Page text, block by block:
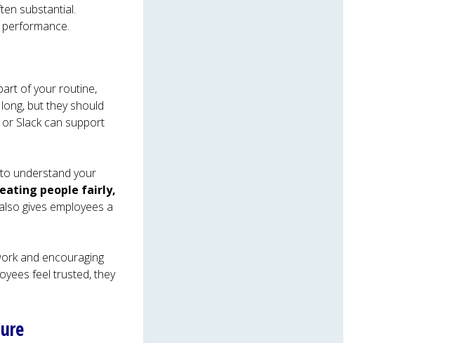
substantial.
of your routine,
but they should
Slack can support
understand your
people fairly,
gives employees a
and encouraging
feel trusted, they